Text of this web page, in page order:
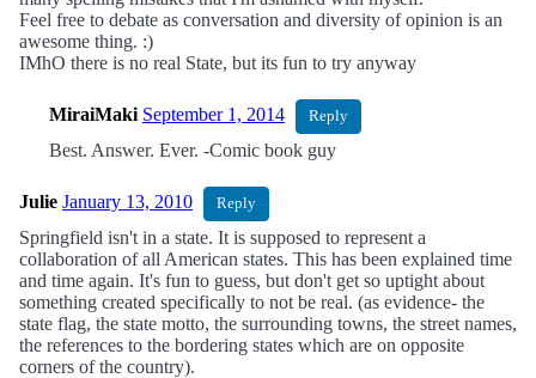
Feel free to debate as conversation and diversity of opinion is an
awesome thing. :)
IMhO there is no real State, but its fun to try anyway
MiraiMaki September 1, 2014 Reply
Best. Answer. Ever. -Comic book guy
Julie January 13, 2010 Reply
Springfield isn't in a state. It is supposed to represent a
collaboration of all American states. This has been explained time
and time again. It's fun to guess, but don't get so uptight about
something created specifically to not be real. (as evidence- the
state flag, the state motto, the surrounding towns, the street names,
the references to the bordering states which are on opposite
corners of the country).